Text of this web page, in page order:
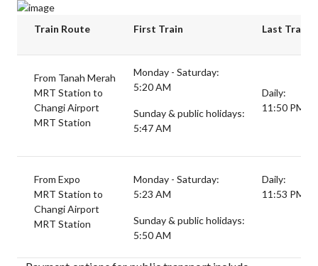
Train Route First Train Last Train
From Tanah Merah
MRT Station to
Changi Airport
MRT Station
Monday - Saturday:
5:20 AM
Sunday & public holidays:
5:47 AM
Daily:
11:50 PM
From Expo
MRT Station to
Changi Airport
MRT Station
Monday - Saturday:
5:23 AM
Sunday & public holidays:
5:50 AM
Daily:
11:53 PM